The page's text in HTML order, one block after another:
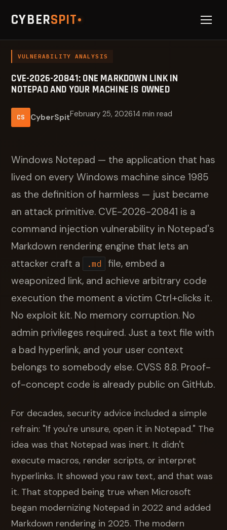
CYBERSPIT
VULNERABILITY ANALYSIS
CVE-2026-20841: ONE MARKDOWN LINK IN
NOTEPAD AND YOUR MACHINE IS OWNED
CS CyberSpitFebruary 25, 202614 min read
Windows Notepad — the application that has
lived on every Windows machine since 1985
as the definition of harmless — just became
an attack primitive. CVE-2026-20841 is a
command injection vulnerability in Notepad's
Markdown rendering engine that lets an
attacker craft a
.md file, embed a
weaponized link, and achieve arbitrary code
execution the moment a victim Ctrl+clicks it.
No exploit kit. No memory corruption. No
admin privileges required. Just a text file with
a bad hyperlink, and your user context
belongs to somebody else. CVSS 8.8. Proof-
of-concept code is already public on GitHub.
For decades, security advice included a simple
refrain: "If you're unsure, open it in Notepad." The
idea was that Notepad was inert. It didn't
execute macros, render scripts, or interpret
hyperlinks. It showed you raw text, and that was
it. That stopped being true when Microsoft
began modernizing Notepad in 2022 and added
Markdown rendering in 2025. The modern